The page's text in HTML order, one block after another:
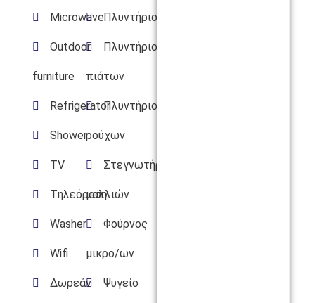
Microwave
Outdoor
furniture
Refrigerator
Shower
TV
Tηλεόραση
Washer
Wifi
Δωρεάν
Πλυντήριο
Πλυντήριο
πιάτων
Πλυντήριο
ρούχων
Στεγνωτήρας
μαλλιών
Φούρνος
μικρο/ων
Ψυγείο